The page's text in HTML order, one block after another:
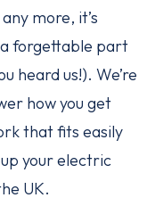
more, it’s
forgettable part
heard us!). We’re
how you get
that fits easily
your electric
UK.